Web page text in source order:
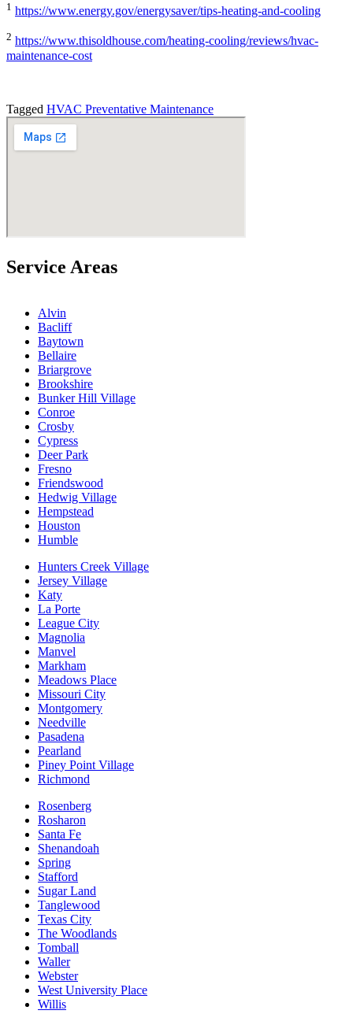
1 https://www.energy.gov/energysaver/tips-heating-and-cooling
2 https://www.thisoldhouse.com/heating-cooling/reviews/hvac-
maintenance-cost
Tagged HVAC Preventative Maintenance
Service Areas
Alvin
Bacliff
Baytown
Bellaire
Briargrove
Brookshire
Bunker Hill Village
Conroe
Crosby
Cypress
Deer Park
Fresno
Friendswood
Hedwig Village
Hempstead
Houston
Humble
Hunters Creek Village
Jersey Village
Katy
La Porte
League City
Magnolia
Manvel
Markham
Meadows Place
Missouri City
Montgomery
Needville
Pasadena
Pearland
Piney Point Village
Richmond
Rosenberg
Rosharon
Santa Fe
Shenandoah
Spring
Stafford
Sugar Land
Tanglewood
Texas City
The Woodlands
Tomball
Waller
Webster
West University Place
Willis